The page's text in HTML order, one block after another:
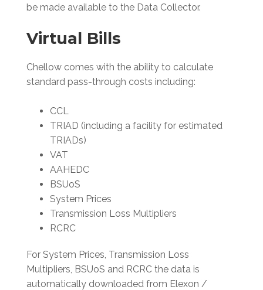
be made available to the Data Collector.
Virtual Bills
Chellow comes with the ability to calculate
standard pass-through costs including:
CCL
TRIAD (including a facility for estimated
TRIADs)
VAT
AAHEDC
BSUoS
System Prices
Transmission Loss Multipliers
RCRC
For System Prices, Transmission Loss
Multipliers, BSUoS and RCRC the data is
automatically downloaded from Elexon /